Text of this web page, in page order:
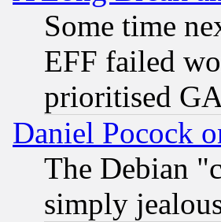
Some time
EFF failed
prioritised
Daniel Pocock
The Debian
simply